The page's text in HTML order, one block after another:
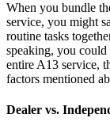
When you bundle
service, you might
routine tasks
speaking, you
entire A13 service,
factors mentioned
Dealer vs.